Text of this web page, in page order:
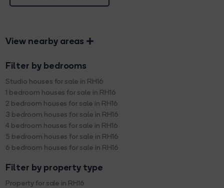
View nearby areas
Filter by bedrooms
Studio houses for sale in RH16
1 bedroom houses for sale in RH16
2 bedroom houses for sale in RH16
3 bedroom houses for sale in RH16
4 bedroom houses for sale in RH16
5 bedroom houses for sale in RH16
6 bedroom houses for sale in RH16
Filter by property type
Property for sale in RH16